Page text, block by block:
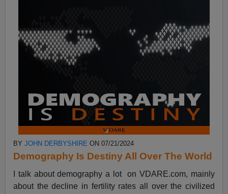
BYJOHN DERBYSHIRE ON 07/21/2024
Demography Is Destiny All Over The World
I talk about demography a lot on VDARE.com, mainly
about the decline in fertility rates all over the civilized